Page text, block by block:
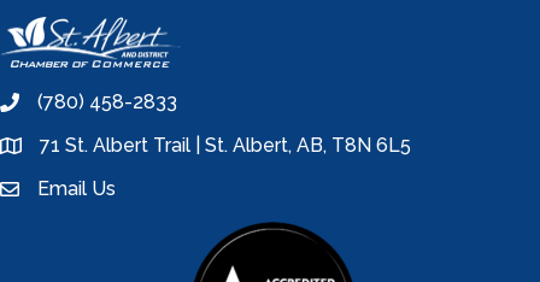
phone(780) 458-2833
location71 St. Albert Trail | St. Albert, AB, T8N 6L5
emailEmail Us